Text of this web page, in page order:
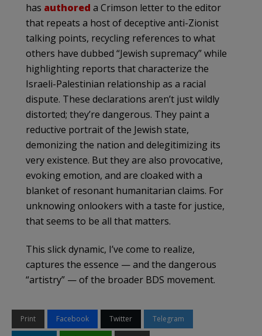
has authored a Crimson letter to the editor
that repeats a host of deceptive anti-Zionist
talking points, recycling references to what
others have dubbed “Jewish supremacy” while
highlighting reports that characterize the
Israeli-Palestinian relationship as a racial
dispute. These declarations aren’t just wildly
distorted; they’re dangerous. They paint a
reductive portrait of the Jewish state,
demonizing the nation and delegitimizing its
very existence. But they are also provocative,
evoking emotion, and are cloaked with a
blanket of resonant humanitarian claims. For
unknowing onlookers with a taste for justice,
that seems to be all that matters.
This slick dynamic, I’ve come to realize,
captures the essence — and the dangerous
“artistry” — of the broader BDS movement.
Print Facebook Twitter Telegram